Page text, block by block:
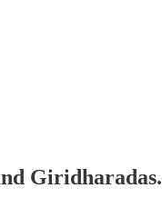
Giridharadas.